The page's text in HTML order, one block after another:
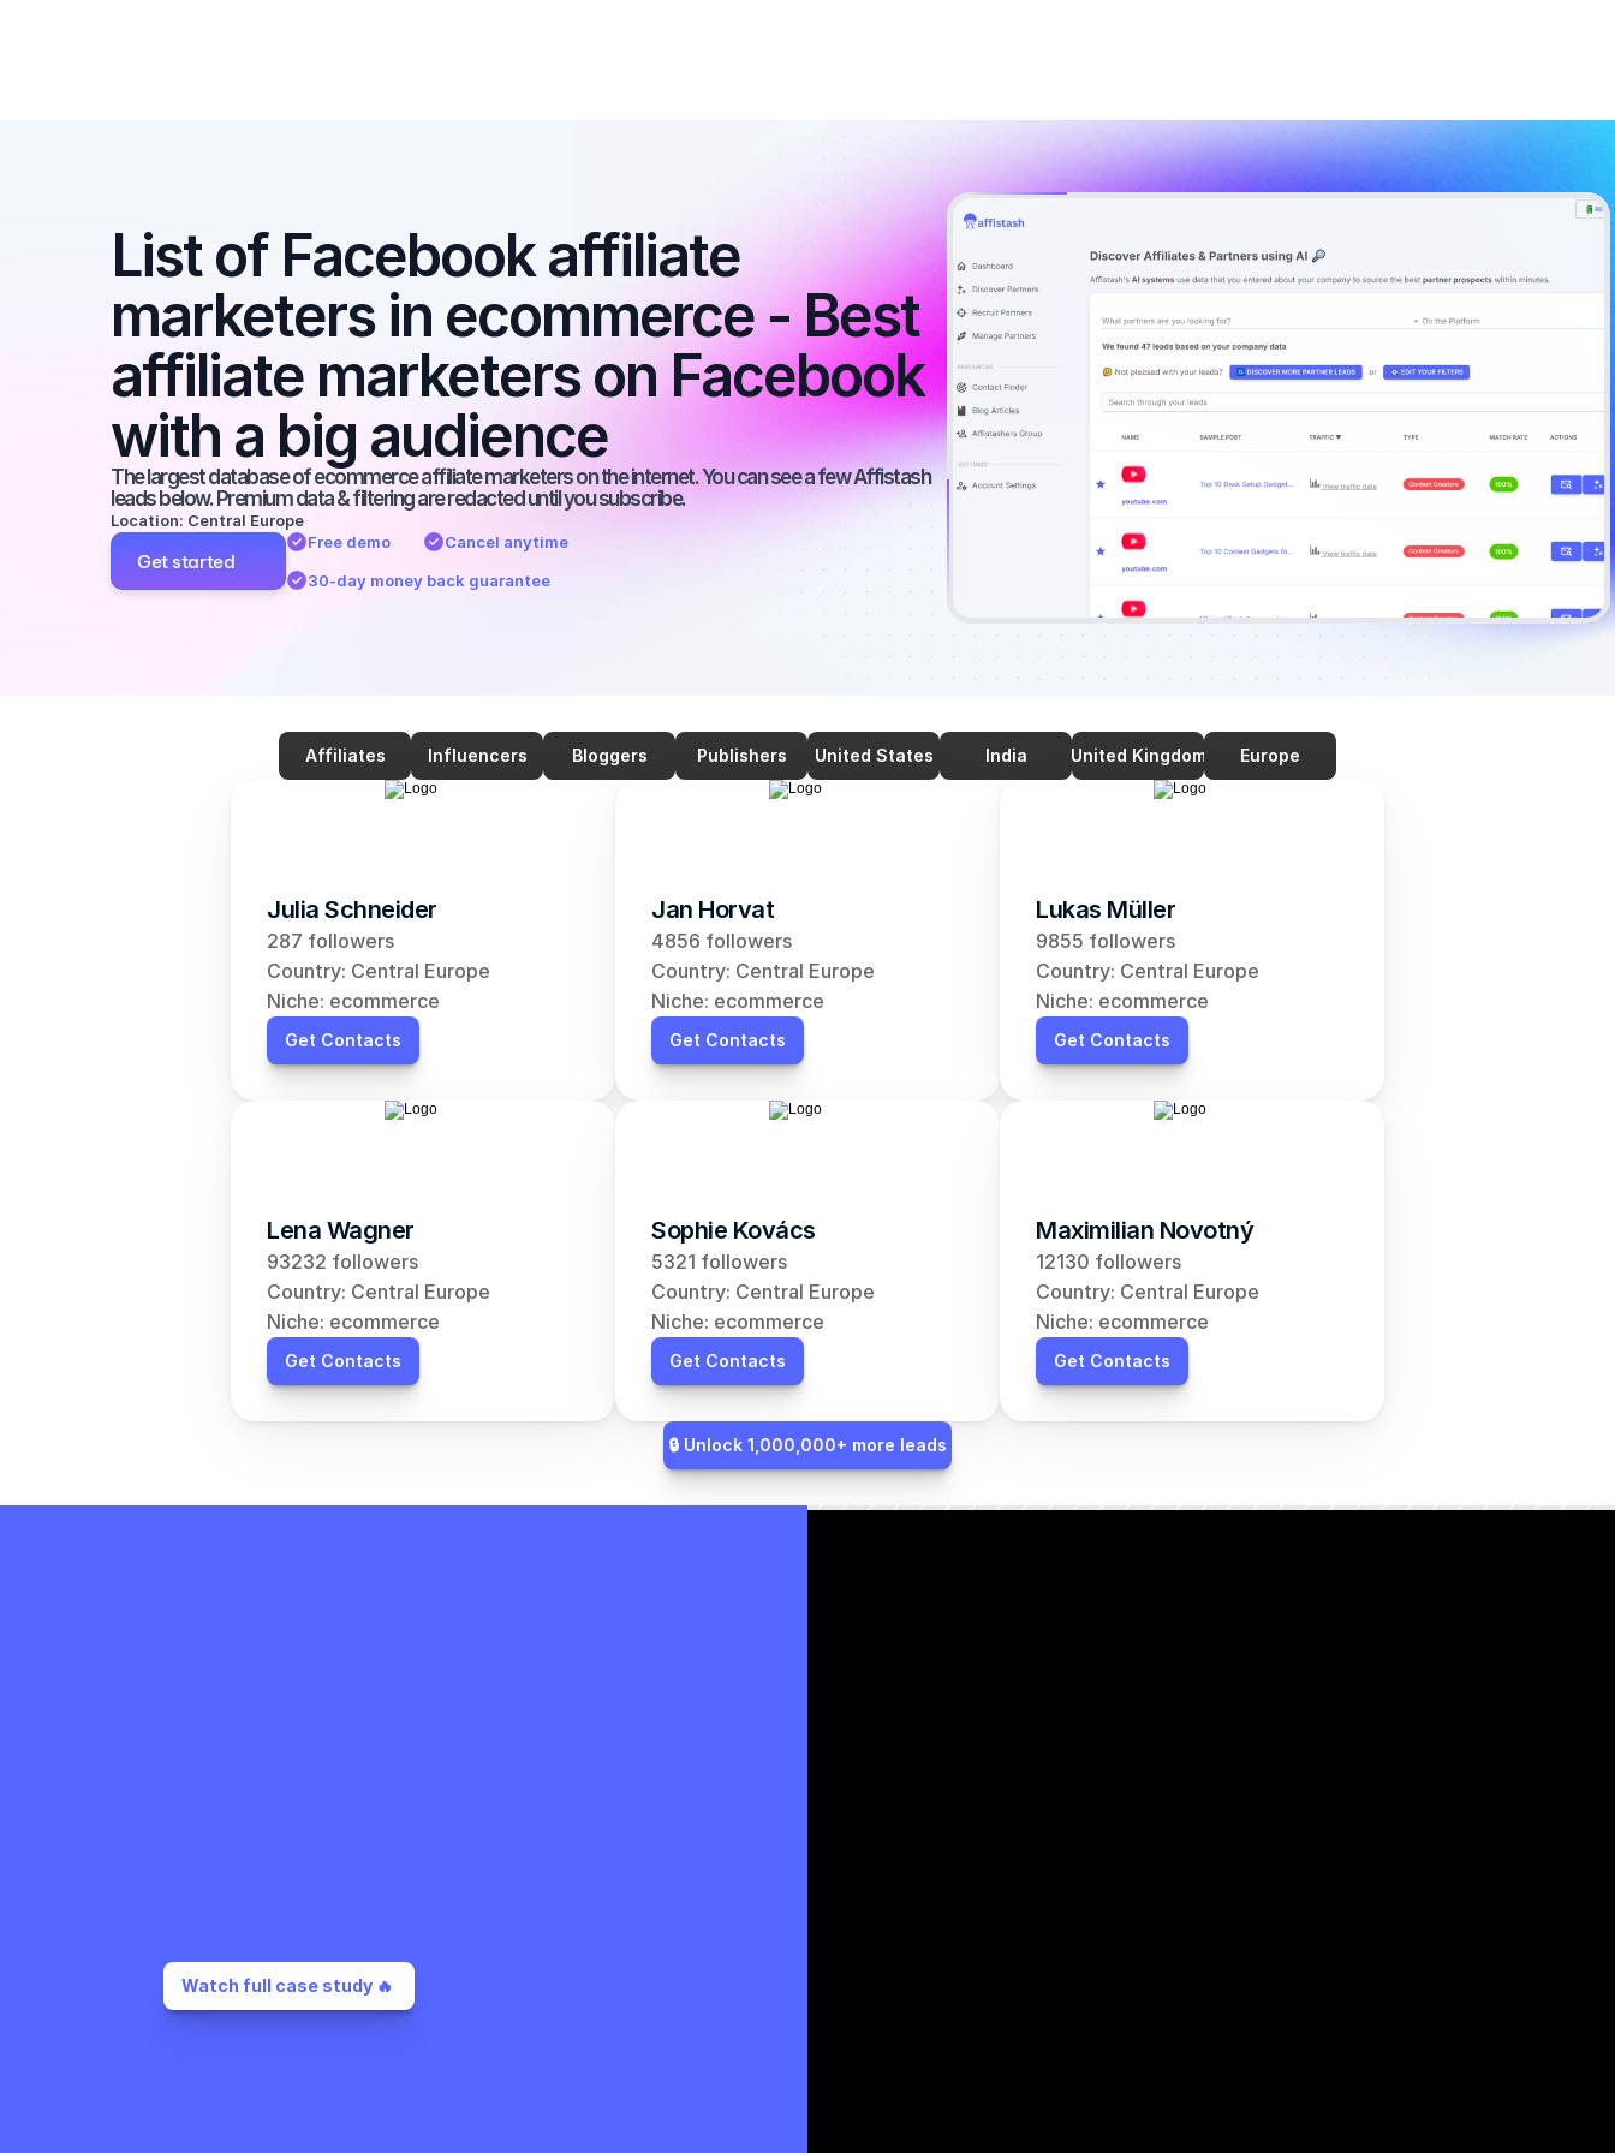
List of Facebook affiliate
marketers in ecommerce - Best
affiliate marketers on Facebook
with a big audience
The largest database of ecommerce affiliate marketers on the internet. You can see a few Affistash
leads below. Premium data & filtering are redacted until you subscribe.
Location: Central Europe
Get started
Free demo
Cancel anytime
30-day money back guarantee
Affiliates Influencers Bloggers Publishers United States India United Kingdom Europe
Julia Schneider
287 followers
Country: Central Europe
Niche: ecommerce
Get Contacts
Jan Horvat
4856 followers
Country: Central Europe
Niche: ecommerce
Get Contacts
Lukas Müller
9855 followers
Country: Central Europe
Niche: ecommerce
Get Contacts
Lena Wagner
93232 followers
Country: Central Europe
Niche: ecommerce
Get Contacts
Sophie Kovács
5321 followers
Country: Central Europe
Niche: ecommerce
Get Contacts
Maximilian Novotný
12130 followers
Country: Central Europe
Niche: ecommerce
Get Contacts
🔒 Unlock 1,000,000+ more leads
Watch full case study 🔥